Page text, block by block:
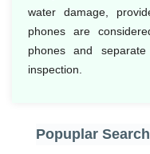
water damage,
phones are
phones and
inspection.
Popuplar Search